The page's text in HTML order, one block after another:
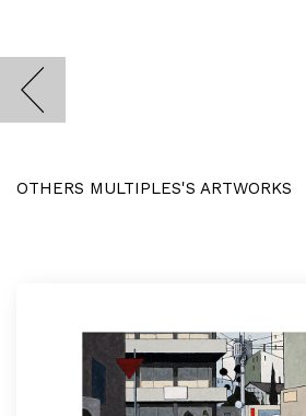
OTHERS MULTIPLES'S ARTWORKS